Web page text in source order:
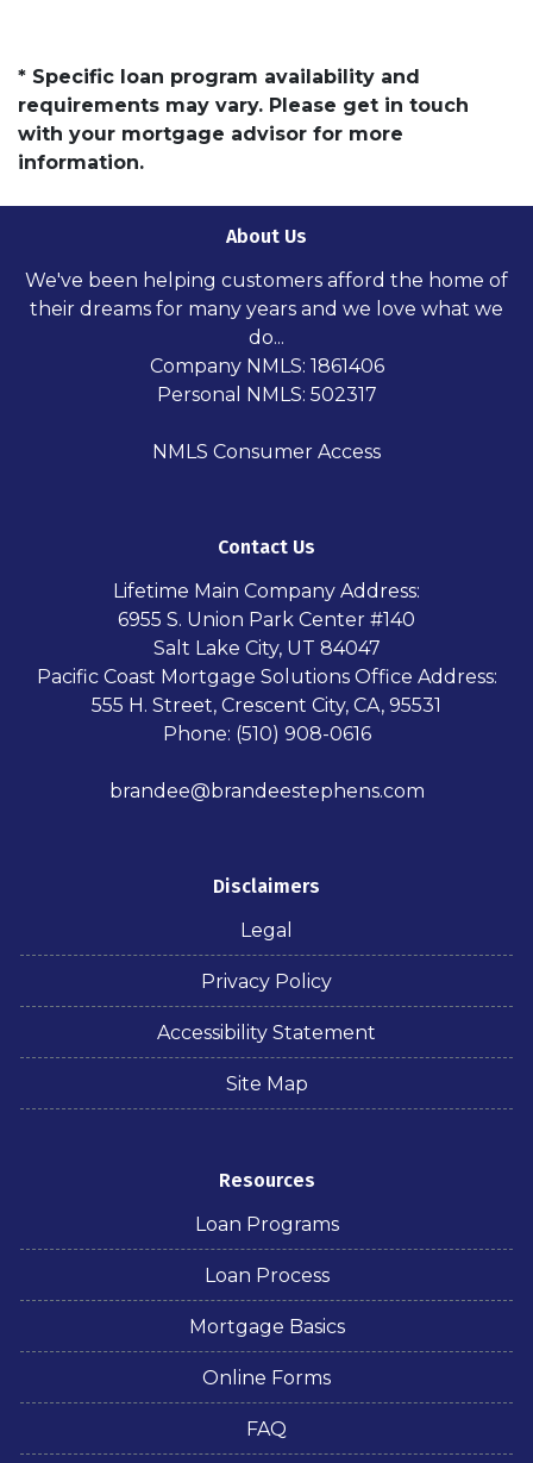
* Specific loan program availability and
requirements may vary. Please get in touch
with your mortgage advisor for more
information.
About Us
We've been helping customers afford the home of
their dreams for many years and we love what we
do...
Company NMLS: 1861406
Personal NMLS: 502317
NMLS Consumer Access
Contact Us
Lifetime Main Company Address:
6955 S. Union Park Center #140
Salt Lake City, UT 84047
Pacific Coast Mortgage Solutions Office Address:
555 H. Street, Crescent City, CA, 95531
Phone: (510) 908-0616
brandee@brandeestephens.com
Disclaimers
Legal
Privacy Policy
Accessibility Statement
Site Map
Resources
Loan Programs
Loan Process
Mortgage Basics
Online Forms
FAQ